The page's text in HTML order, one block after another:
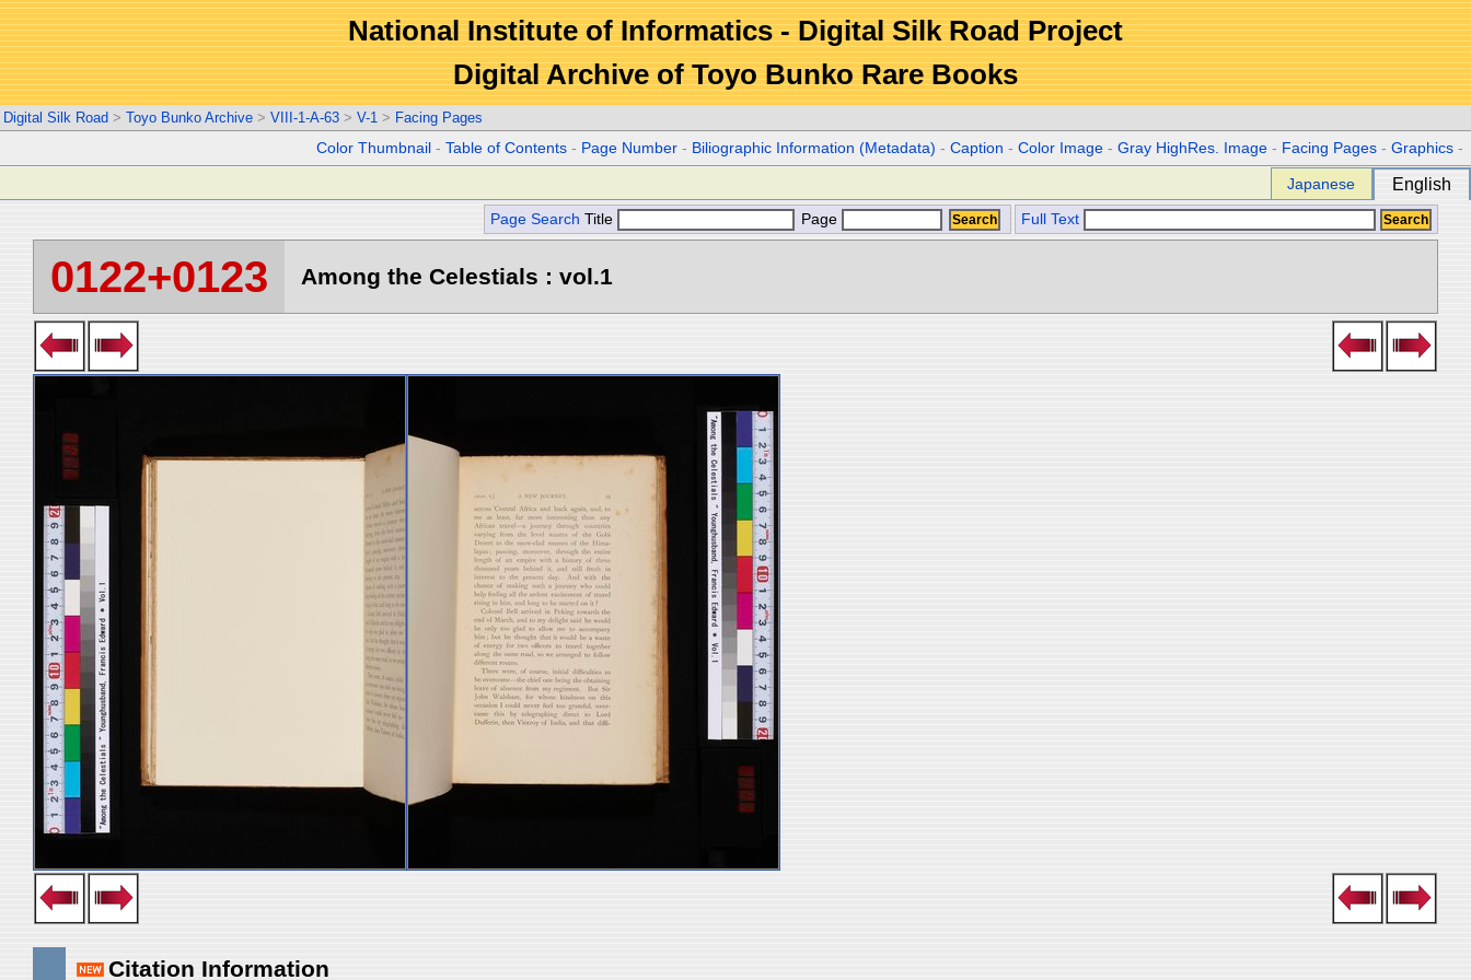
National Institute of Informatics - Digital Silk Road Project
Digital Archive of Toyo Bunko Rare Books
Digital Silk Road > Toyo Bunko Archive > VIII-1-A-63 > V-1 > Facing Pages
Color Thumbnail -Table of Contents - Page Number - Biliographic Information (Metadata) -Caption -Color Image -Gray HighRes. Image - Facing Pages -Graphics -
Japanese English
Page Search Title Page Full Text
0122+0123 Among the Celestials : vol.1
Citation Information